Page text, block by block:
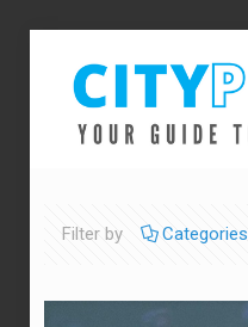
Filter by Categories